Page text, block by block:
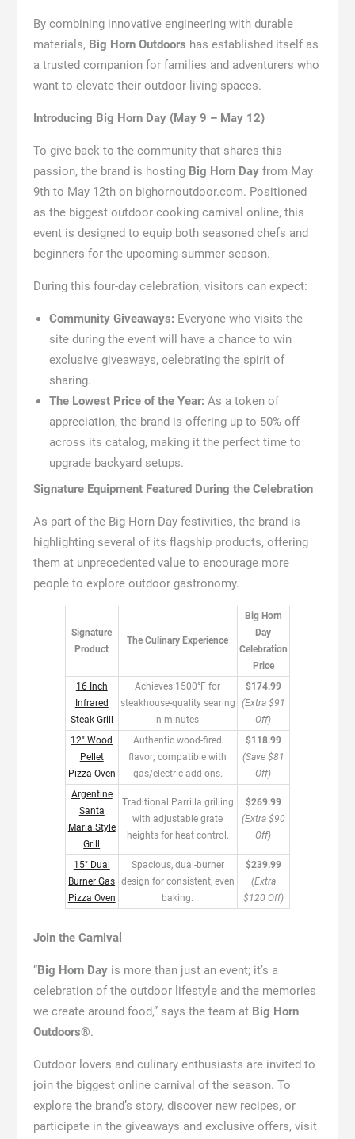
By combining innovative engineering with durable
materials, Big Horn Outdoors has established itself as
a trusted companion for families and adventurers who
want to elevate their outdoor living spaces.
Introducing Big Horn Day (May 9 – May 12)
To give back to the community that shares this
passion, the brand is hosting Big Horn Dayfrom May
9th to May 12th on bighornoutdoor.com. Positioned
as the biggest outdoor cooking carnival online, this
event is designed to equip both seasoned chefs and
beginners for the upcoming summer season.
During this four-day celebration, visitors can expect:
Community Giveaways: Everyone who visits the
site during the event will have a chance to win
exclusive giveaways, celebrating the spirit of
sharing.
The Lowest Price of the Year: As a token of
appreciation, the brand is offering up to 50% off
across its catalog, making it the perfect time to
upgrade backyard setups.
Signature Equipment Featured During the Celebration
As part of the Big Horn Day festivities, the brand is
highlighting several of its flagship products, offering
them at unprecedented value to encourage more
people to explore outdoor gastronomy.
Signature
Product
The Culinary Experience
Big Horn
Day
Celebration
Price
16 Inch
Infrared
Steak Grill
Achieves 1500°F for
steakhouse-quality searing
in minutes.
$174.99
(Extra $91
Off)
12″ Wood
Pellet
Pizza Oven
Authentic wood-fired
flavor; compatible with
gas/electric add-ons.
$118.99
(Save $81
Off)
Argentine
Santa
Maria Style
Grill
Traditional Parrilla grilling
with adjustable grate
heights for heat control.
$269.99
(Extra $90
Off)
15″ Dual
Burner Gas
Pizza Oven
Spacious, dual-burner
design for consistent, even
baking.
$239.99
(Extra
$120 Off)
Join the Carnival
“Big Horn Dayis more than just an event; it’s a
celebration of the outdoor lifestyle and the memories
we create around food,” says the team at Big Horn
Outdoors®.
Outdoor lovers and culinary enthusiasts are invited to
join the biggest online carnival of the season. To
explore the brand’s story, discover new recipes, or
participate in the giveaways and exclusive offers, visit